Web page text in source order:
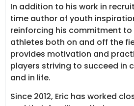
In addition to his work in
time author of youth
reinforcing his commitment
athletes both on and off the
provides motivation and
players striving to succeed in
and in life.
Since 2012, Eric has worked